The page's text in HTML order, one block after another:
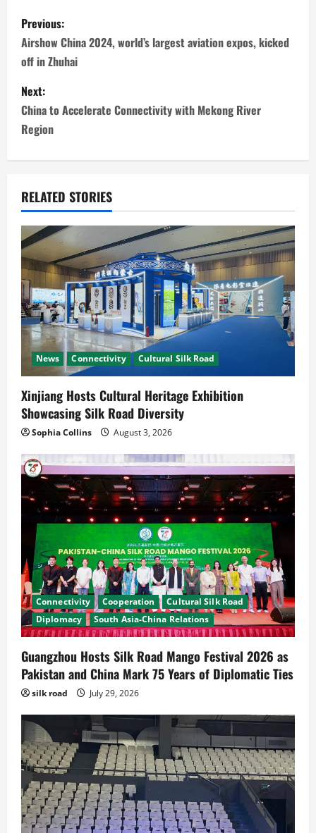
P
o
s
t
n
a
v
i
g
a
t
i
o
n
Previous:
Airshow China 2024, world’s largest aviation expos, kicked
off in Zhuhai
Next:
China to Accelerate Connectivity with Mekong River
Region
RELATED STORIES
News Connectivity Cultural Silk Road
Xinjiang Hosts Cultural Heritage Exhibition
Showcasing Silk Road Diversity
Sophia Collins August 3, 2026
Connectivity Cooperation
Cultural Silk Road
Diplomacy
South Asia-China Relations
Guangzhou Hosts Silk Road Mango Festival 2026 as
Pakistan and China Mark 75 Years of Diplomatic Ties
silk road July 29, 2026
2
Pakista’s New Envoy to China to Deepen
Cooperation
July 31, 2026
News Cultural Silk Road
Kashgar City Remains Northwest China’s
Living Time Capsule
July 31, 2026